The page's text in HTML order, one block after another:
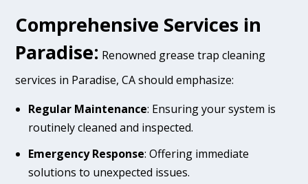
Comprehensive Services in
Paradise: Renowned grease trap cleaning
services in Paradise, CA should emphasize:
Regular Maintenance: Ensuring your system is
routinely cleaned and inspected.
Emergency Response: Offering immediate
solutions to unexpected issues.